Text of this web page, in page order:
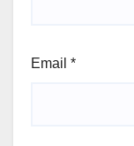
Email *